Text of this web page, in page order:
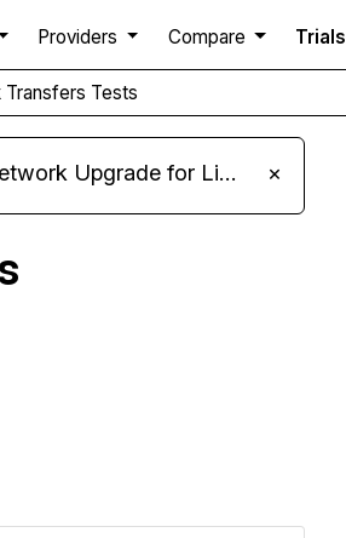
Providers Compare Trials
Transfers Tests
Windows RDP, and Storage VPS ×